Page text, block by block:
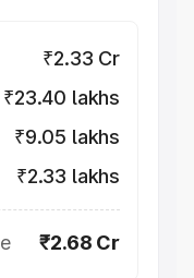
₹2.33 Cr
₹23.40 lakhs
₹9.05 lakhs
₹2.33 lakhs
₹2.68 Cr